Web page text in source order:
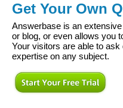
Get Your Own
Answerbase is an
or blog, or even allows you
Your visitors are able to
expertise on any subject.